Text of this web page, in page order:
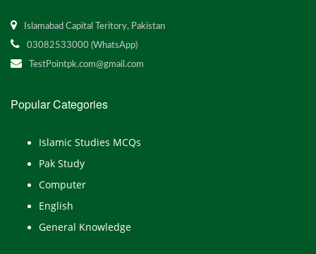
Islamabad Capital Teritory, Pakistan
03082533000 (WhatsApp)
TestPointpk.com@gmail.com
Popular Categories
Islamic Studies MCQs
Pak Study
Computer
English
General Knowledge